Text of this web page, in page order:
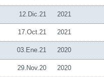
12.Dic.21 2021
17.Oct.21 2021
03.Ene.21 2020
29.Nov.20 2020